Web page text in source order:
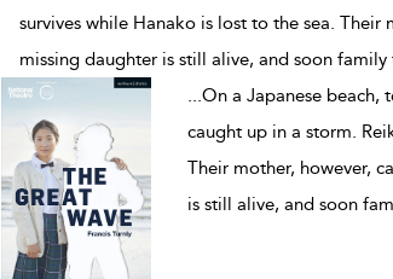
survives while Hanako is lost to the sea.
missing daughter is still alive, and soon family
...On a Japanese beach,
caught up in a storm.
Their mother, however,
is still alive, and soon